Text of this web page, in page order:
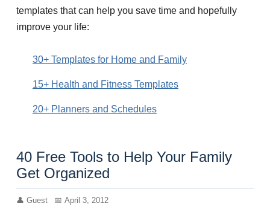
templates that can help you save time and hopefully
improve your life:
30+ Templates for Home and Family
15+ Health and Fitness Templates
20+ Planners and Schedules
40 Free Tools to Help Your Family
Get Organized
Guest
April 3, 2012